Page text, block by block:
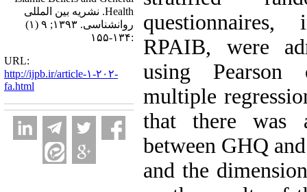
RPAIB, were
using Pearson
multiple
that there was
between GHQ
and the
Health. نشریه بین المللی
روانشناسی. ۱۳۹۳; ۹ (۱)
:۱۳۴-۱۵۵
URL:
http://ijpb.ir/article-۱-۲۰۲-
fa.html